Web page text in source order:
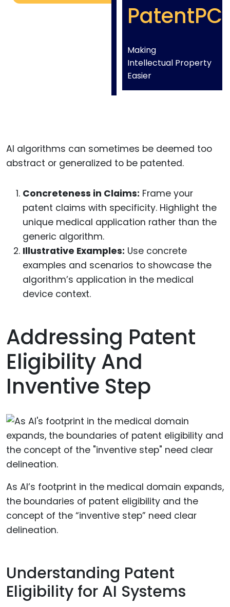
PatentPC
Making
Intellectual Property
Easier
AI algorithms can sometimes be deemed too
abstract or generalized to be patented.
Concreteness in Claims: Frame your
patent claims with specificity. Highlight the
unique medical application rather than the
generic algorithm.
Illustrative Examples: Use concrete
examples and scenarios to showcase the
algorithm’s application in the medical
device context.
Addressing Patent
Eligibility And
Inventive Step
As AI’s footprint in the medical domain expands,
the boundaries of patent eligibility and the
concept of the “inventive step” need clear
delineation.
Understanding Patent
Eligibility for AI Systems